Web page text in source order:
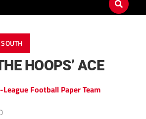
HOOPS’ ACE
League Football Paper Team